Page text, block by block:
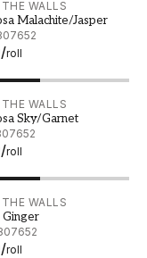
WALLS
Malachite/Jasper
/roll
Malachite/
WALLS
Sky/Garnet
/roll
Sky/Garnet -
WALLS
Ginger
/roll
Ginger -